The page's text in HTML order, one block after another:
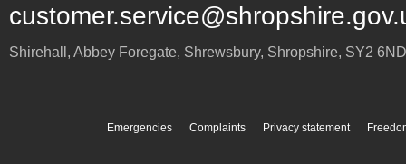
Shirehall, Abbey Foregate, Shrewsbury, Shropshire, SY2 6ND
Emergencies Complaints Privacy statement